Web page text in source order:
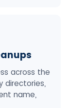
across the
directories,
name,